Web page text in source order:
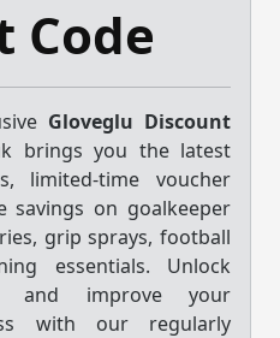
Code
Gloveglu Discount
brings you the latest
limited-time voucher
savings on goalkeeper
grip sprays, football
essentials. Unlock
and improve your
with our regularly